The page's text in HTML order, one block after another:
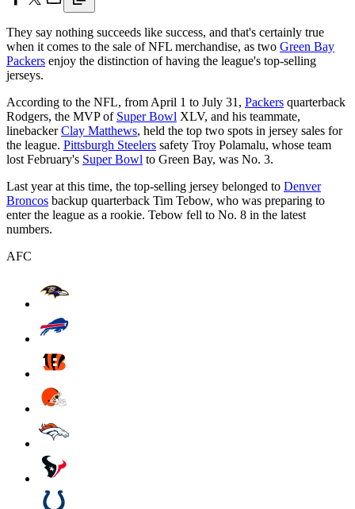
They say nothing succeeds like success, and that's certainly true
when it comes to the sale of NFL merchandise, as two Green Bay
Packers enjoy the distinction of having the league's top-selling
jerseys.
According to the NFL, from April 1 to July 31, Packers quarterback
Rodgers, the MVP of Super Bowl XLV, and his teammate,
linebackerClay Matthews, held the top two spots in jersey sales for
the league. Pittsburgh Steelers safety Troy Polamalu, whose team
lost February's Super Bowl to Green Bay, was No. 3.
Last year at this time, the top-selling jersey belonged to Denver
Broncos backup quarterback Tim Tebow, who was preparing to
enter the league as a rookie. Tebow fell to No. 8 in the latest
numbers.
AFC